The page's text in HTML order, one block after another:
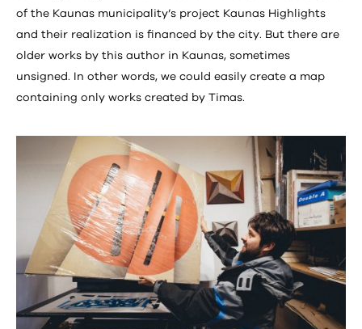
of the Kaunas municipality’s project Kaunas Highlights
and their realization is financed by the city. But there are
older works by this author in Kaunas, sometimes
unsigned. In other words, we could easily create a map
containing only works created by Timas.